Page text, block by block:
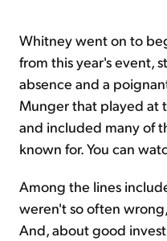
Whitney went on to
from this year's event,
absence and a
Munger that played at
and included many of
known for. You can
Among the lines
weren't so often
And, about good